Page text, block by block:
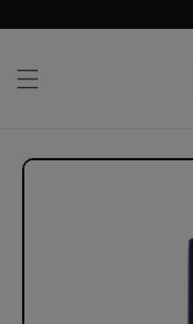
content
Skip to